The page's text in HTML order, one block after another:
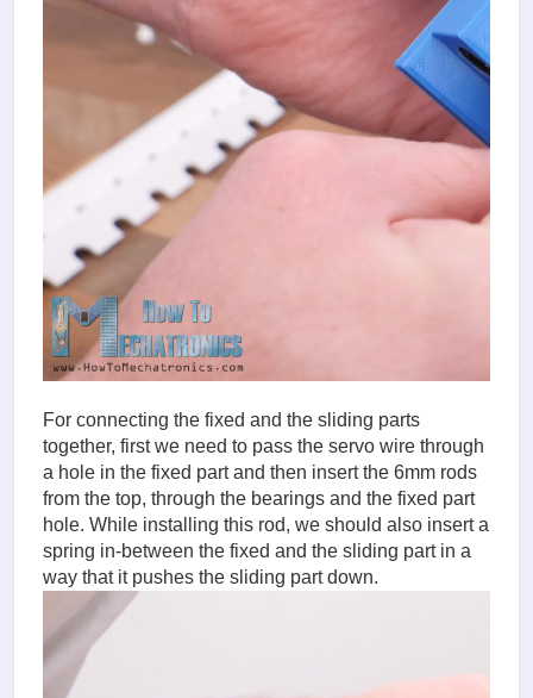
For connecting the fixed and the sliding parts
together, first we need to pass the servo wire through
a hole in the fixed part and then insert the 6mm rods
from the top, through the bearings and the fixed part
hole. While installing this rod, we should also insert a
spring in-between the fixed and the sliding part in a
way that it pushes the sliding part down.